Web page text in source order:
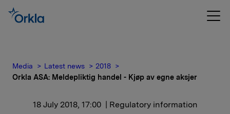
Media Latest news
2018
Orkla ASA: Meldepliktig handel - Kjøp av egne aksjer
18 July 2018, 17:00 | Regulatory information